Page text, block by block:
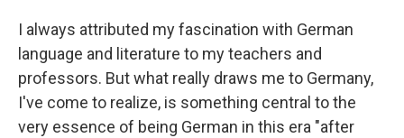
I always attributed my fascination with German
language and literature to my teachers and
professors. But what really draws me to Germany,
I've come to realize, is something central to the
very essence of being German in this era "after